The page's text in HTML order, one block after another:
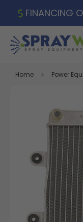
FINANCING
Home Power